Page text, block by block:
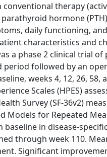
therapy
hormone
daily functioning,
characteristics and
a phase 2 clinical trial
followed by an
weeks 4, 12, 26,
Scales (HPES)
Survey (SF-36v2)
Models for Repeated
in disease-
through week 110.
Significant